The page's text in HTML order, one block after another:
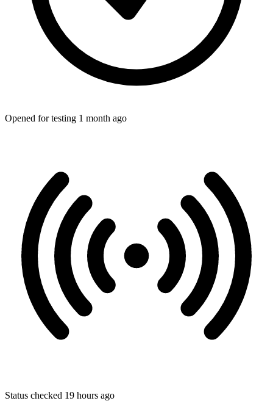
Opened for testing 1 month ago
Status checked 19 hours ago